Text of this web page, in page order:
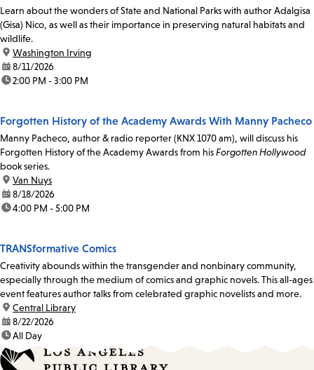
Learn about the wonders of State and National Parks with author Adalgisa
(Gisa) Nico, as well as their importance in preserving natural habitats and
wildlife.
location:
Washington Irving
date:8/11/2026
time:2:00 PM - 3:00 PM
Forgotten History of the Academy Awards With Manny Pacheco
Manny Pacheco, author & radio reporter (KNX 1070 am), will discuss his
Forgotten History of the Academy Awards from hisForgotten Hollywood
book series.
location:
Van Nuys
date:8/18/2026
time:4:00 PM - 5:00 PM
TRANSformative Comics
Creativity abounds within the transgender and nonbinary community,
especially through the medium of comics and graphic novels. This all-ages
event features author talks from celebrated graphic novelists and more.
location:
Central Library
date:8/22/2026
time:All Day